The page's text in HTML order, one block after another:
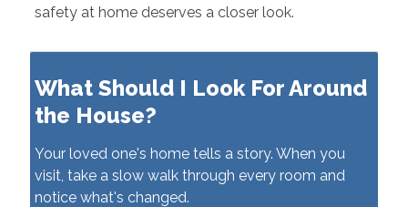
safety at home deserves a closer look.
What Should I Look For Around
the House?
Your loved one's home tells a story. When you
visit, take a slow walk through every room and
notice what's changed.